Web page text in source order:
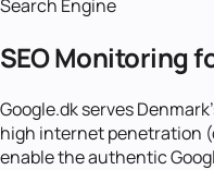
Search Engine
SEO Monitoring
Google.dk serves
high internet penetration
enable the authentic